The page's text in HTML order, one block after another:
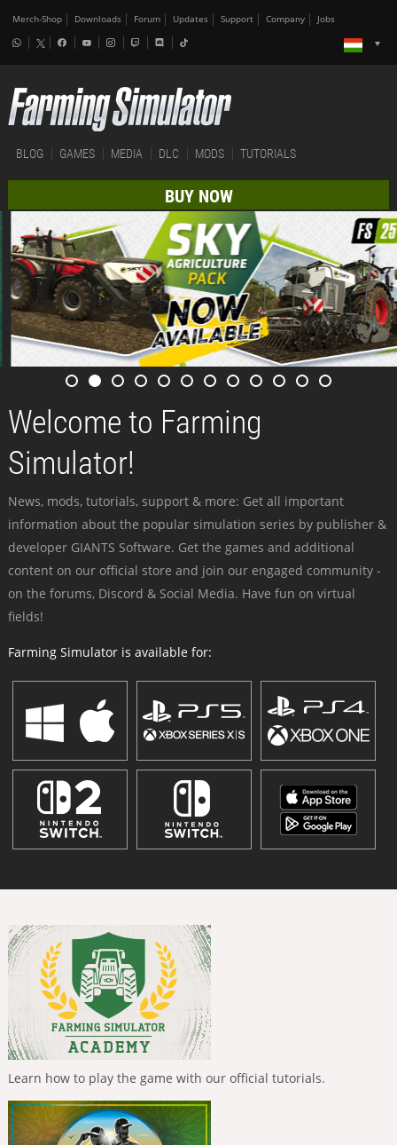
Merch-Shop Downloads Forum Updates Support Company Jobs
BLOG GAMES MEDIA DLC MODS TUTORIALS
BUY NOW
Welcome to Farming
Simulator!
News, mods, tutorials, support & more: Get all important
information about the popular simulation series by publisher &
developer GIANTS Software. Get the games and additional
content on our official store and join our engaged community -
on the forums, Discord & Social Media. Have fun on virtual
fields!
Farming Simulator is available for:
Learn how to play the game with our official tutorials.